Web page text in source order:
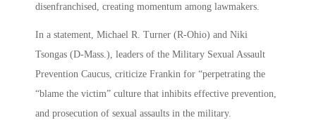
disenfranchised, creating momentum among lawmakers.
In a statement, Michael R. Turner (R-Ohio) and Niki
Tsongas (D-Mass.), leaders of the Military Sexual Assault
Prevention Caucus, criticize Frankin for “perpetrating the
“blame the victim” culture that inhibits effective prevention,
and prosecution of sexual assaults in the military.